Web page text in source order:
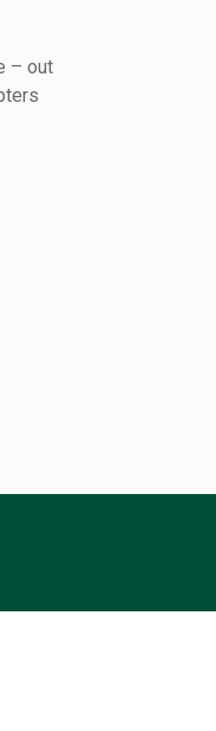
– out